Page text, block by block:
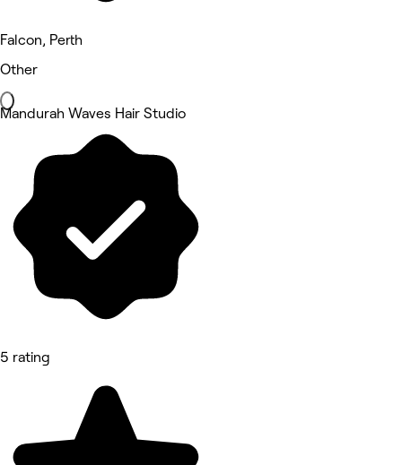
Falcon, Perth
Other
Mandurah Waves Hair Studio
5 rating